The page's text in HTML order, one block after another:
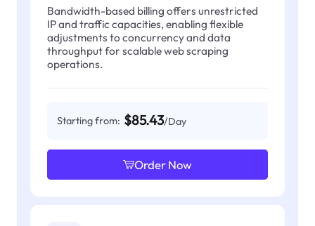
Bandwidth-based billing offers unrestricted
IP and traffic capacities, enabling flexible
adjustments to concurrency and data
throughput for scalable web scraping
operations.
Starting from: $85.43/Day
Order Now